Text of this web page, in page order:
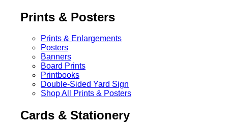
Prints & Posters
Prints & Enlargements
Posters
Banners
Board Prints
Printbooks
Double-Sided Yard Sign
Shop All Prints & Posters
Cards & Stationery